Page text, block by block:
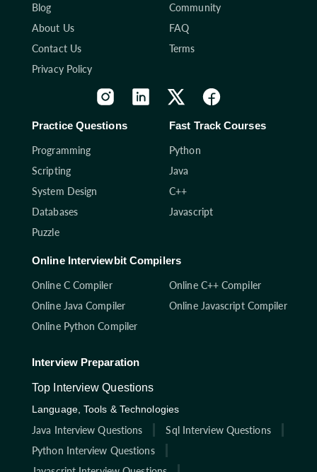
Blog
Community
About Us
FAQ
Contact Us
Terms
Privacy Policy
Practice Questions
Programming
Scripting
System Design
Databases
Puzzle
Fast Track Courses
Python
Java
C++
Javascript
Online Interviewbit Compilers
Online C Compiler
Online C++ Compiler
Online Java Compiler
Online Javascript Compiler
Online Python Compiler
Interview Preparation
Top Interview Questions
Language, Tools & Technologies
Java Interview Questions
Sql Interview Questions
Python Interview Questions